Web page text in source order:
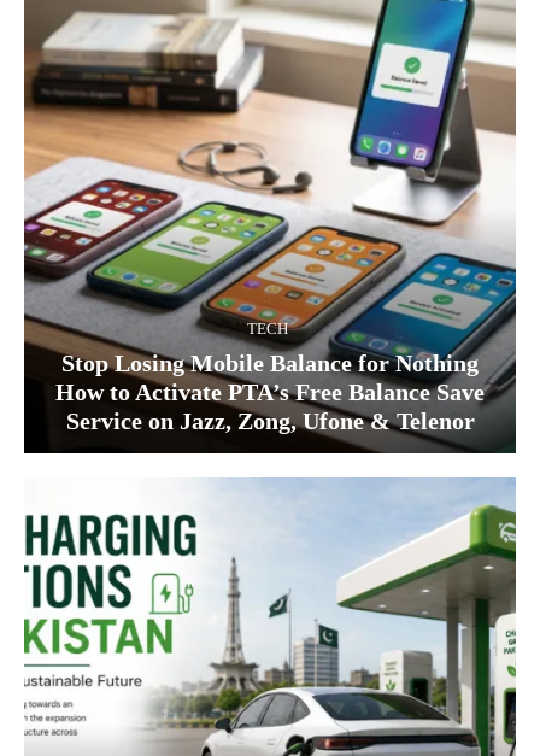
TECH
Stop Losing Mobile Balance for Nothing
How to Activate PTA’s Free Balance Save
Service on Jazz, Zong, Ufone & Telenor